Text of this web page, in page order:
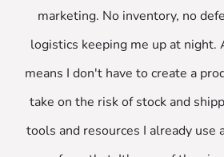
marketing. No inventory, no
logistics keeping me up at
means I don't have to create a
take on the risk of stock and
tools and resources I already use